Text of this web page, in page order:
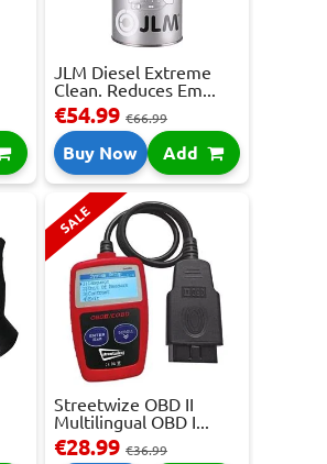
JLM Diesel Extreme
Clean. Reduces Em...
€54.99€66.99
Buy Now Add
SALE
Streetwize OBD II
Multilingual OBD I...
€28.99€36.99